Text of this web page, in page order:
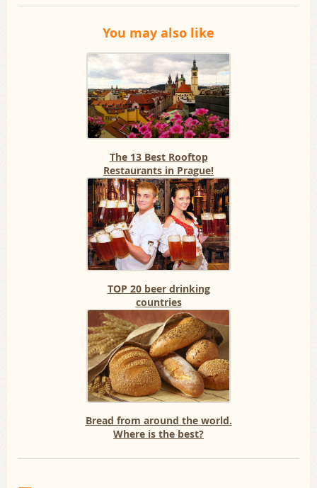
You may also like
The 13 Best Rooftop
Restaurants in Prague!
TOP 20 beer drinking
countries
Bread from around the world.
Where is the best?